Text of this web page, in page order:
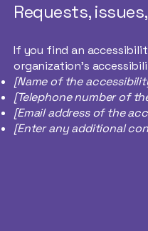
Requests,
If you find an
organization's
[Name of the
[Telephone number of
[Email address of the
[Enter any additional